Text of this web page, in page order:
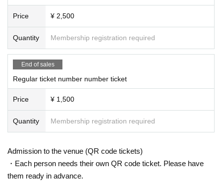
Price ¥ 2,500
Quantity Membership registration required
End of sales
Regular ticket number number ticket
Price ¥ 1,500
Quantity Membership registration required
Admission to the venue (QR code tickets)
・Each person needs their own QR code ticket. Please have
them ready in advance.